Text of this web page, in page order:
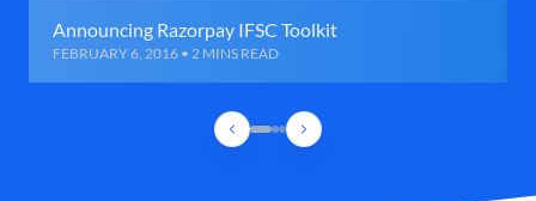
Announcing Razorpay IFSC Toolkit
FEBRUARY 6, 2016 • 2 MINS READ